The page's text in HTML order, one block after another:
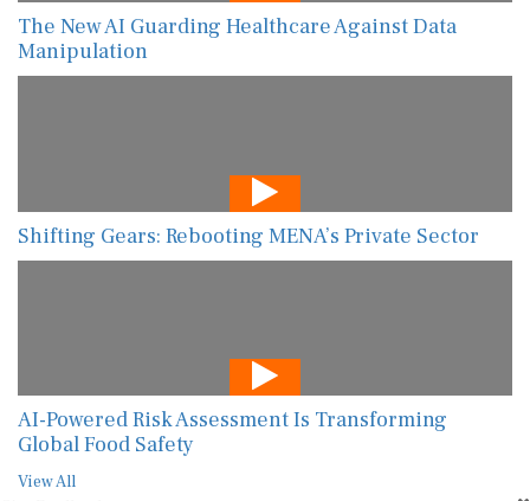
The New AI Guarding Healthcare Against Data
Manipulation
Shifting Gears: Rebooting MENA’s Private Sector
AI-Powered Risk Assessment Is Transforming
Global Food Safety
View All